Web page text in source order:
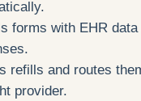
forms with EHR
refills and routes
provider.